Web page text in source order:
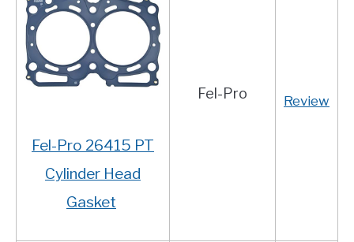
Fel-Pro 26415 PT
Cylinder Head
Gasket
Fel-Pro Review